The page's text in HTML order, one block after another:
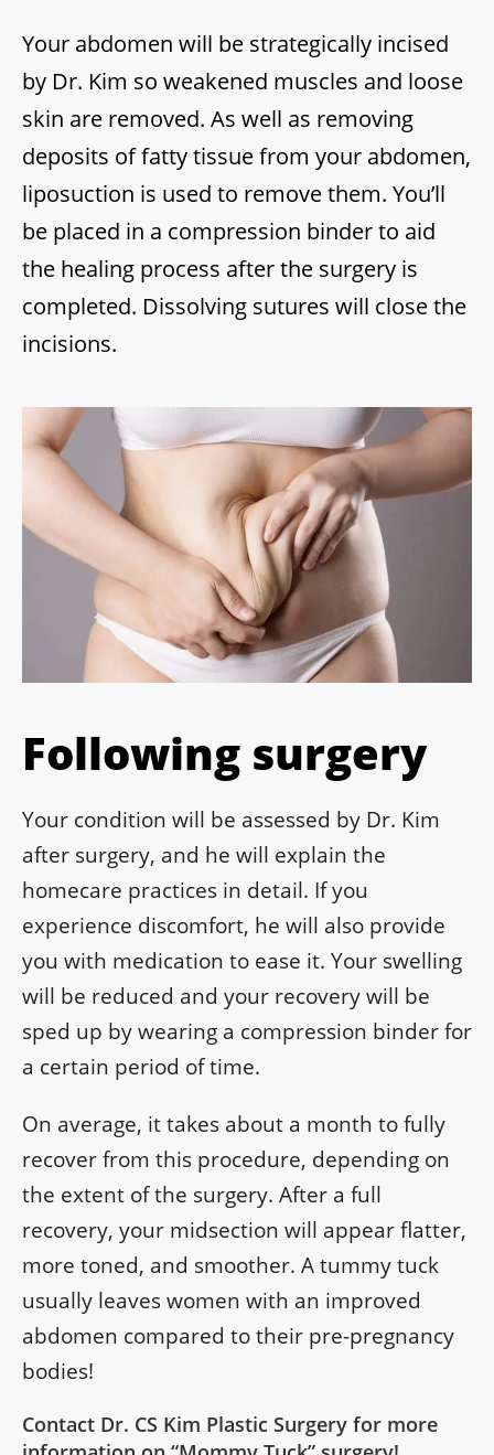
Your abdomen will be strategically incised
by Dr. Kim so weakened muscles and loose
skin are removed. As well as removing
deposits of fatty tissue from your abdomen,
liposuction is used to remove them. You’ll
be placed in a compression binder to aid
the healing process after the surgery is
completed. Dissolving sutures will close the
incisions.
Following surgery
Your condition will be assessed by Dr. Kim
after surgery, and he will explain the
homecare practices in detail. If you
experience discomfort, he will also provide
you with medication to ease it. Your swelling
will be reduced and your recovery will be
sped up by wearing a compression binder for
a certain period of time.
On average, it takes about a month to fully
recover from this procedure, depending on
the extent of the surgery. After a full
recovery, your midsection will appear flatter,
more toned, and smoother. A tummy tuck
usually leaves women with an improved
abdomen compared to their pre-pregnancy
bodies!
Contact Dr. CS Kim Plastic Surgery for more